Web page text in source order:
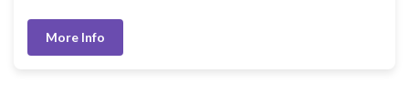
More Info